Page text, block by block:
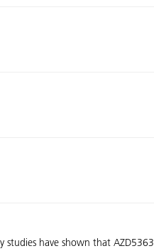
studies have shown that